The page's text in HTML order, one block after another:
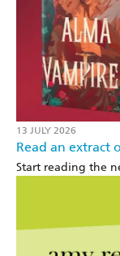
13 JULY 2026
Read an extract
Start reading the